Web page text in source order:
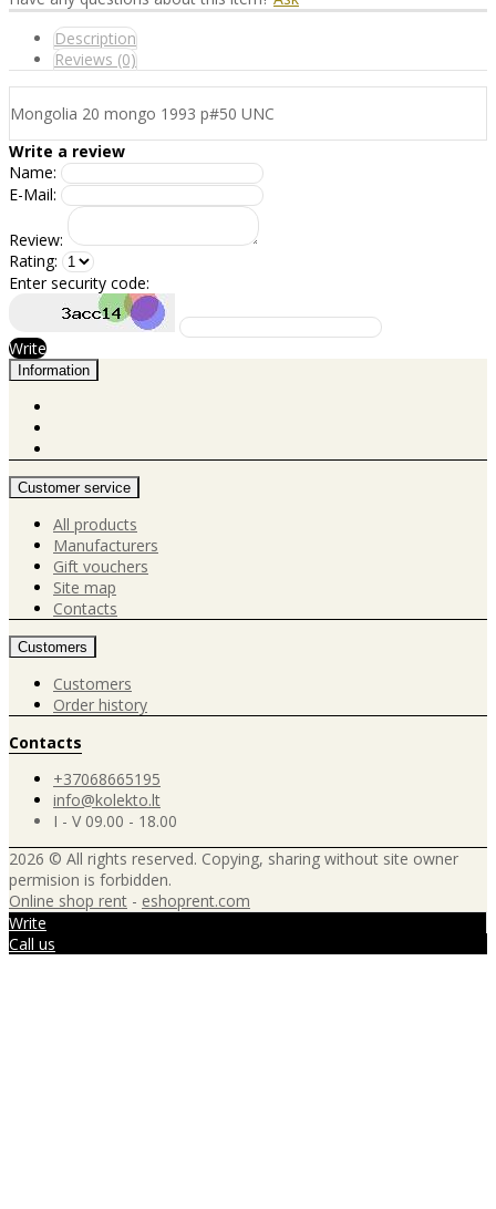
Description
Reviews (0)
Mongolia 20 mongo 1993 p#50 UNC
Write a review
Name:
E-Mail:
Review:
Rating:
Enter security code:
Write
Information
Customer service
All products
Manufacturers
Gift vouchers
Site map
Contacts
Customers
Customers
Order history
Contacts
+37068665195
info@kolekto.lt
I - V 09.00 - 18.00
2026 © All rights reserved. Copying, sharing without site owner
permision is forbidden.
Online shop rent - eshoprent.com
Write
Call us